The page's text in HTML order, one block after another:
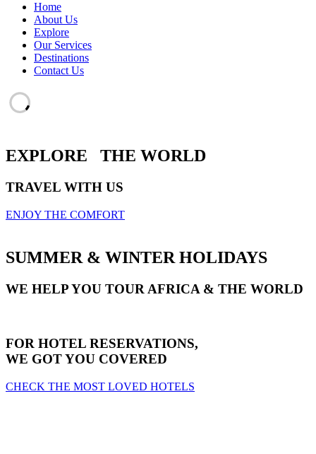
Home
About Us
Explore
Our Services
Destinations
Contact Us
EXPLORE THE WORLD
TRAVEL WITH US
ENJOY THE COMFORT
SUMMER & WINTER HOLIDAYS
WE HELP YOU TOUR AFRICA & THE WORLD
FOR HOTEL RESERVATIONS,
WE GOT YOU COVERED
CHECK THE MOST LOVED HOTELS